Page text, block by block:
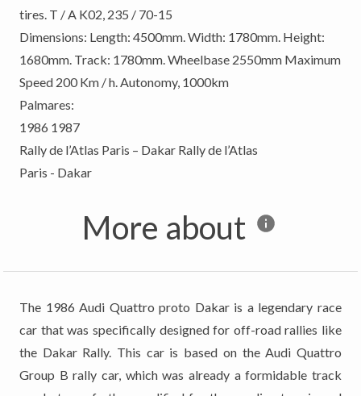
tires. T / A K02, 235 / 70-15
Dimensions: Length: 4500mm. Width: 1780mm. Height:
1680mm. Track: 1780mm. Wheelbase 2550mm Maximum
Speed ​​200 Km / h. Autonomy, 1000km
Palmares:
1986 1987
Rally de l’Atlas Paris – Dakar Rally de l’Atlas
Paris - Dakar
More about
The 1986 Audi Quattro proto Dakar is a legendary race
car that was specifically designed for off-road rallies like
the Dakar Rally. This car is based on the Audi Quattro
Group B rally car, which was already a formidable track